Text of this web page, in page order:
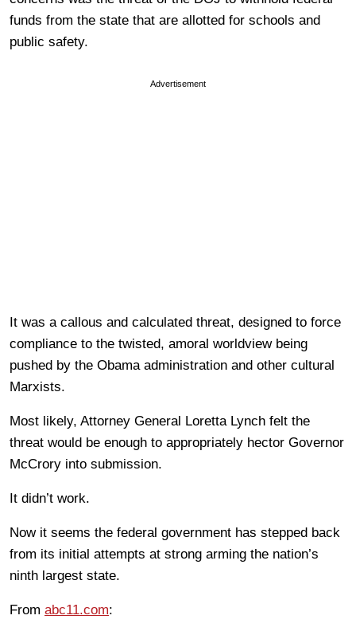
funds from the state that are allotted for schools and
public safety.
Advertisement
It was a callous and calculated threat, designed to force
compliance to the twisted, amoral worldview being
pushed by the Obama administration and other cultural
Marxists.
Most likely, Attorney General Loretta Lynch felt the
threat would be enough to appropriately hector Governor
McCrory into submission.
It didn’t work.
Now it seems the federal government has stepped back
from its initial attempts at strong arming the nation’s
ninth largest state.
From abc11.com: